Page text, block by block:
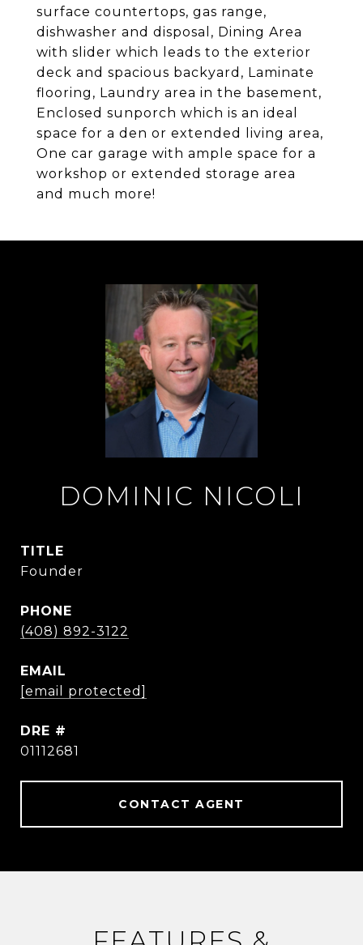
surface countertops, gas range,
dishwasher and disposal, Dining Area
with slider which leads to the exterior
deck and spacious backyard, Laminate
flooring, Laundry area in the basement,
Enclosed sunporch which is an ideal
space for a den or extended living area,
One car garage with ample space for a
workshop or extended storage area
and much more!
DOMINIC NICOLI
TITLE
Founder
PHONE
(408) 892-3122
EMAIL
[email protected]
DRE #
01112681
CONTACT AGENT